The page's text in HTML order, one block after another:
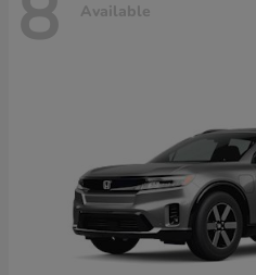
Available